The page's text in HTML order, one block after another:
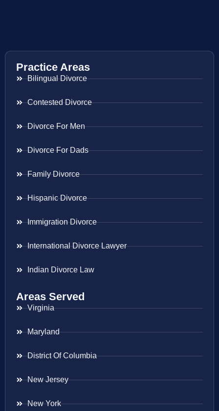
Practice Areas
Bilingual Divorce
Contested Divorce
Divorce For Men
Divorce For Dads
Family Divorce
Hispanic Divorce
Immigration Divorce
International Divorce Lawyer
Indian Divorce Law
Areas Served
Virginia
Maryland
District Of Columbia
New Jersey
New York